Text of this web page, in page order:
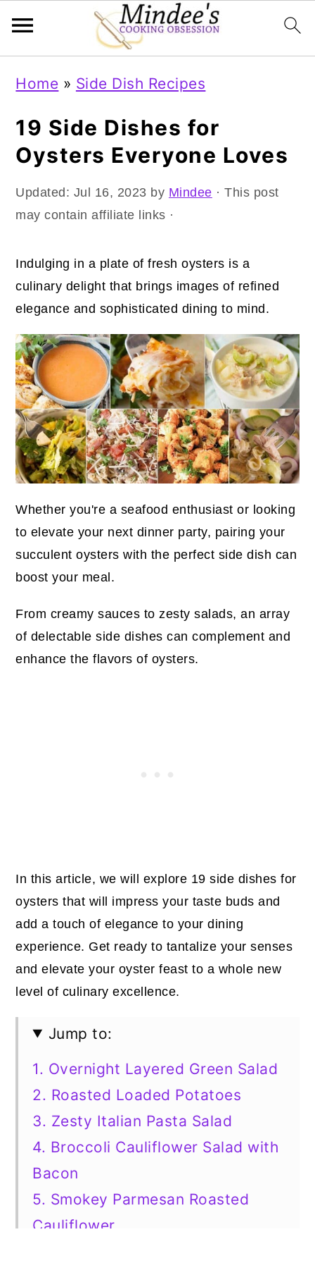
primary
navigation
main
content
primary
sidebar
Home » Side Dish Recipes
19 Side Dishes for
Oysters Everyone Loves
Updated: Jul 16, 2023 by Mindee · This post
may contain affiliate links ·
Indulging in a plate of fresh oysters is a
culinary delight that brings images of refined
elegance and sophisticated dining to mind.
Whether you're a seafood enthusiast or looking
to elevate your next dinner party, pairing your
succulent oysters with the perfect side dish can
boost your meal.
From creamy sauces to zesty salads, an array
of delectable side dishes can complement and
enhance the flavors of oysters.
In this article, we will explore 19 side dishes for
oysters that will impress your taste buds and
add a touch of elegance to your dining
experience. Get ready to tantalize your senses
and elevate your oyster feast to a whole new
level of culinary excellence.
Jump to:
1. Overnight Layered Green Salad
2. Roasted Loaded Potatoes
3. Zesty Italian Pasta Salad
4. Broccoli Cauliflower Salad with
Bacon
5. Smokey Parmesan Roasted
Cauliflower